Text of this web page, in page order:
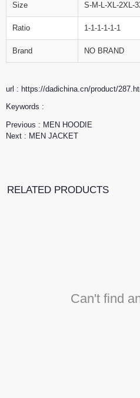
Size S-M-L-XL-2XL-
Ratio 1-1-1-1-1-1
Brand NO BRAND
url : https://dadichina.cn/product/
Keywords :
Previous : MEN HOODIE
Next : MEN JACKET
RELATED PRODUCTS
Can't find